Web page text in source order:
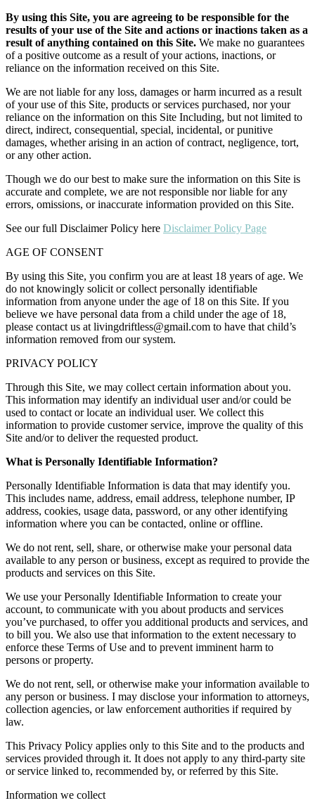
By using this Site, you are agreeing to be responsible for the
results of your use of the Site and actions or inactions taken as a
result of anything contained on this Site. We make no guarantees
of a positive outcome as a result of your actions, inactions, or
reliance on the information received on this Site.
We are not liable for any loss, damages or harm incurred as a result
of your use of this Site, products or services purchased, nor your
reliance on the information on this Site Including, but not limited to
direct, indirect, consequential, special, incidental, or punitive
damages, whether arising in an action of contract, negligence, tort,
or any other action.
Though we do our best to make sure the information on this Site is
accurate and complete, we are not responsible nor liable for any
errors, omissions, or inaccurate information provided on this Site.
See our full Disclaimer Policy here Disclaimer Policy Page
AGE OF CONSENT
By using this Site, you confirm you are at least 18 years of age. We
do not knowingly solicit or collect personally identifiable
information from anyone under the age of 18 on this Site. If you
believe we have personal data from a child under the age of 18,
please contact us at livingdriftless@gmail.com to have that child’s
information removed from our system.
PRIVACY POLICY
Through this Site, we may collect certain information about you.
This information may identify an individual user and/or could be
used to contact or locate an individual user. We collect this
information to provide customer service, improve the quality of this
Site and/or to deliver the requested product.
What is Personally Identifiable Information?
Personally Identifiable Information is data that may identify you.
This includes name, address, email address, telephone number, IP
address, cookies, usage data, password, or any other identifying
information where you can be contacted, online or offline.
We do not rent, sell, share, or otherwise make your personal data
available to any person or business, except as required to provide the
products and services on this Site.
We use your Personally Identifiable Information to create your
account, to communicate with you about products and services
you’ve purchased, to offer you additional products and services, and
to bill you. We also use that information to the extent necessary to
enforce these Terms of Use and to prevent imminent harm to
persons or property.
We do not rent, sell, or otherwise make your information available to
any person or business. I may disclose your information to attorneys,
collection agencies, or law enforcement authorities if required by
law.
This Privacy Policy applies only to this Site and to the products and
services provided through it. It does not apply to any third-party site
or service linked to, recommended by, or referred by this Site.
Information we collect